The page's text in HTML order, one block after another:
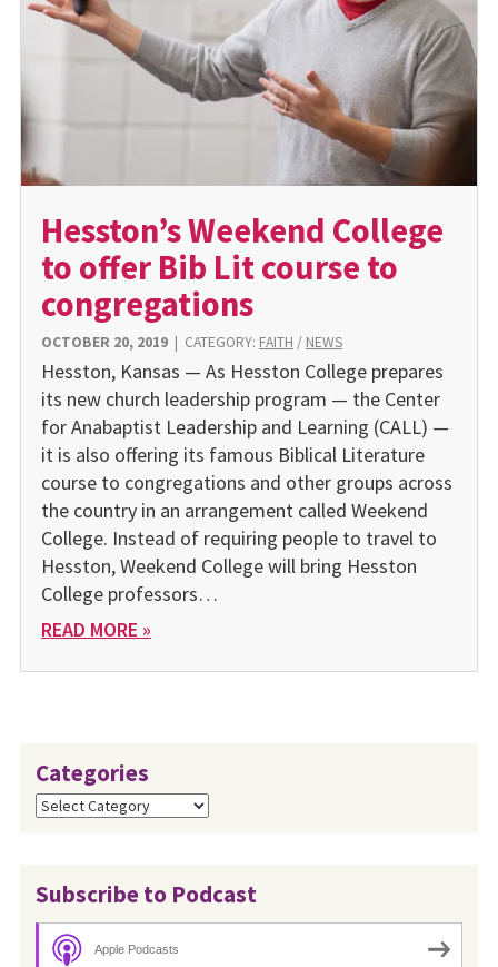
Hesston’s Weekend College
to offer Bib Lit course to
congregations
OCTOBER 20, 2019| CATEGORY: FAITH / NEWS
Hesston, Kansas — As Hesston College prepares
its new church leadership program — the Center
for Anabaptist Leadership and Learning (CALL) —
it is also offering its famous Biblical Literature
course to congregations and other groups across
the country in an arrangement called Weekend
College. Instead of requiring people to travel to
Hesston, Weekend College will bring Hesston
College professors…
READ MORE »
Categories
Categories
Subscribe to Podcast
Apple Podcasts